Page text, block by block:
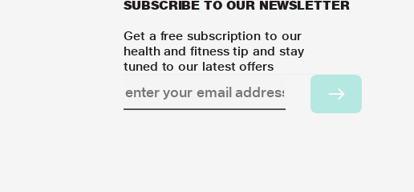
SUBSCRIBE TO OUR NEWSLETTER
Get a free subscription to our
health and fitness tip and stay
tuned to our latest offers